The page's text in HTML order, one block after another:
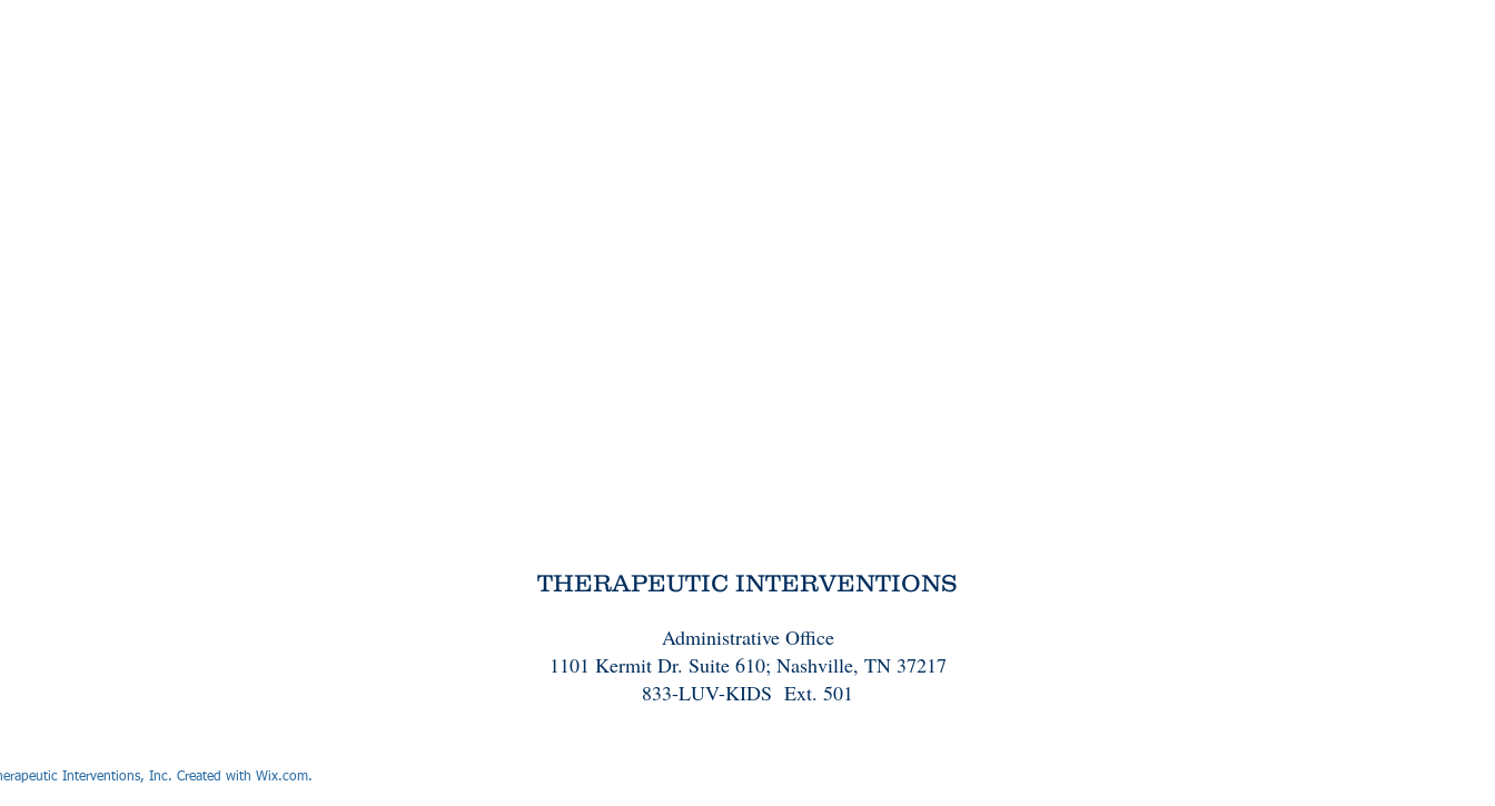
THERAPEUTIC INTERVENTIONS
Administrative Office
1101 Kermit Dr. Suite 610; Nashville, TN 37217
833-LUV-KIDS Ext. 501
Interventions, Inc. Created with Wix.com.